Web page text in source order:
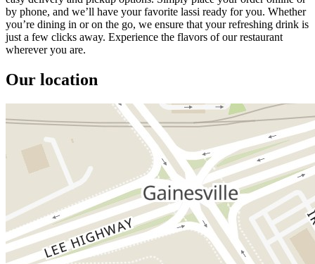
by phone, and we’ll have your favorite lassi ready for you. Whether
you’re dining in or on the go, we ensure that your refreshing drink is
just a few clicks away. Experience the flavors of our restaurant
wherever you are.
Our location